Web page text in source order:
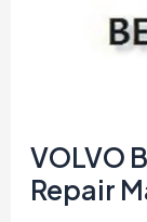
VOLVO
Repair